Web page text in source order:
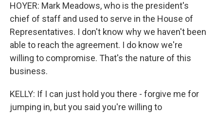
HOYER: Mark Meadows, who is the president's
chief of staff and used to serve in the House of
Representatives. I don't know why we haven't been
able to reach the agreement. I do know we're
willing to compromise. That's the nature of this
business.
KELLY: If I can just hold you there - forgive me for
jumping in, but you said you're willing to